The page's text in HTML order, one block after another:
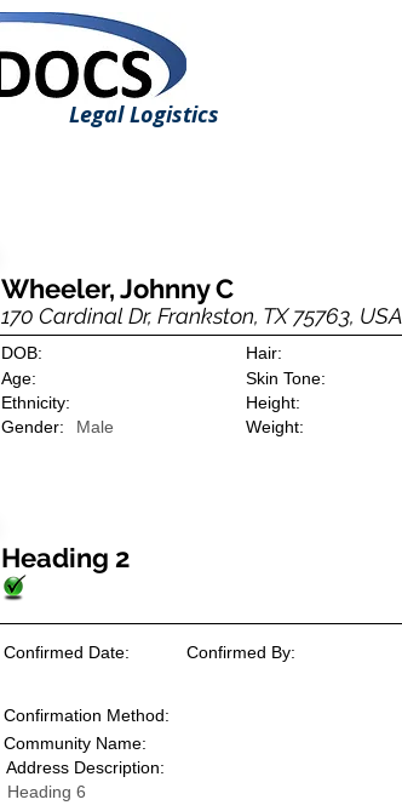
Legal Logistics
Wheeler, Johnny C
170 Cardinal Dr, Frankston, TX 75763, USA
DOB:
Hair:
Age:
Skin Tone:
Ethnicity:
Male
Gender:
Height:
Weight:
Heading 2
Confirmed Date: Confirmed By:
Confirmation Method:
Community Name:
Address Description:
Heading 6